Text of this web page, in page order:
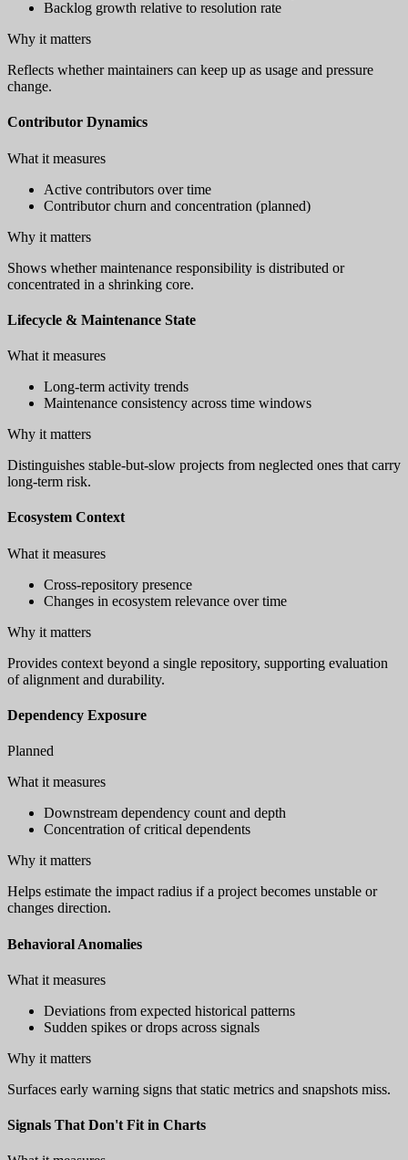
Backlog growth relative to resolution rate
Why it matters
Reflects whether maintainers can keep up as usage and pressure
change.
Contributor Dynamics
What it measures
Active contributors over time
Contributor churn and concentration (planned)
Why it matters
Shows whether maintenance responsibility is distributed or
concentrated in a shrinking core.
Lifecycle & Maintenance State
What it measures
Long-term activity trends
Maintenance consistency across time windows
Why it matters
Distinguishes stable-but-slow projects from neglected ones that carry
long-term risk.
Ecosystem Context
What it measures
Cross-repository presence
Changes in ecosystem relevance over time
Why it matters
Provides context beyond a single repository, supporting evaluation
of alignment and durability.
Dependency Exposure
Planned
What it measures
Downstream dependency count and depth
Concentration of critical dependents
Why it matters
Helps estimate the impact radius if a project becomes unstable or
changes direction.
Behavioral Anomalies
What it measures
Deviations from expected historical patterns
Sudden spikes or drops across signals
Why it matters
Surfaces early warning signs that static metrics and snapshots miss.
Signals That Don't Fit in Charts